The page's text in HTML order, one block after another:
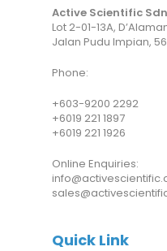
Active Scientific
Lot 2-01-13A,
Jalan Pudu Impian,
Phone:
+603-9200 2292
+6019 221 1897
+6019 221 1926
Online Enquiries:
Quick Link